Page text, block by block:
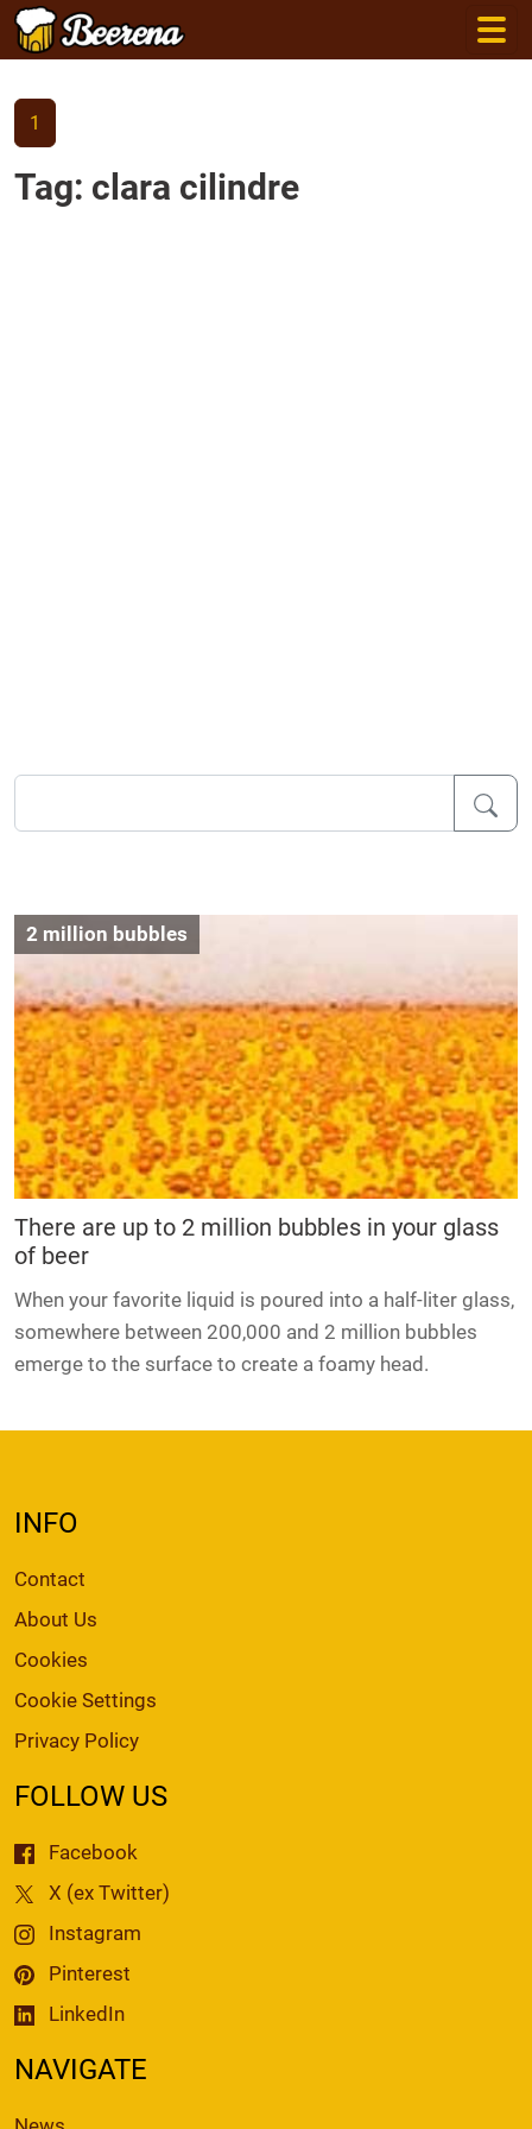
1
Tag: clara cilindre
2 million bubbles
There are up to 2 million bubbles in your glass
of beer
When your favorite liquid is poured into a half-liter glass,
somewhere between 200,000 and 2 million bubbles
emerge to the surface to create a foamy head.
INFO
Contact
About Us
Cookies
Cookie Settings
Privacy Policy
FOLLOW US
Facebook
X (ex Twitter)
Instagram
Pinterest
LinkedIn
NAVIGATE